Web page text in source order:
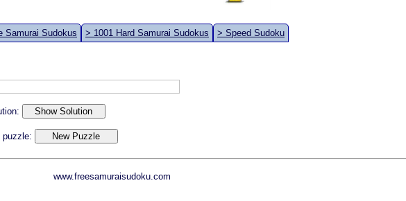
Samurai Sudokus > 1001 Hard Samurai Sudokus > Speed Sudoku
puzzle:
www.freesamuraisudoku.com